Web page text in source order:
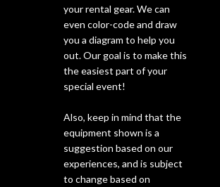
your rental gear. We can
even color-code and draw
you a diagram to help you
out. Our goal is to make this
the easiest part of your
special event!
Also, keep in mind that the
equipment shown is a
suggestion based on our
experiences, and is subject
to change based on